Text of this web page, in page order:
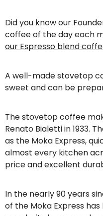
Did you know our
coffee of the day each
our Espresso blend
A well-made stovetop
sweet and can be
The stovetop coffee
Renato Bialetti in 1933.
as the Moka Express,
almost every kitchen
price and excellent
In the nearly 90 years
of the Moka Express